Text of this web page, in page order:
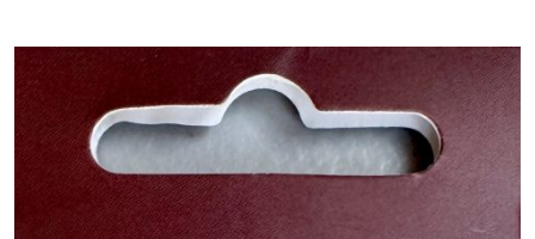
PREDATOR
SEA
SPECIALS